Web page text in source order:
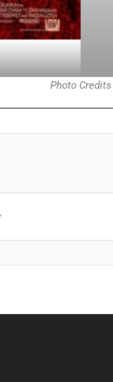
Photo Credits